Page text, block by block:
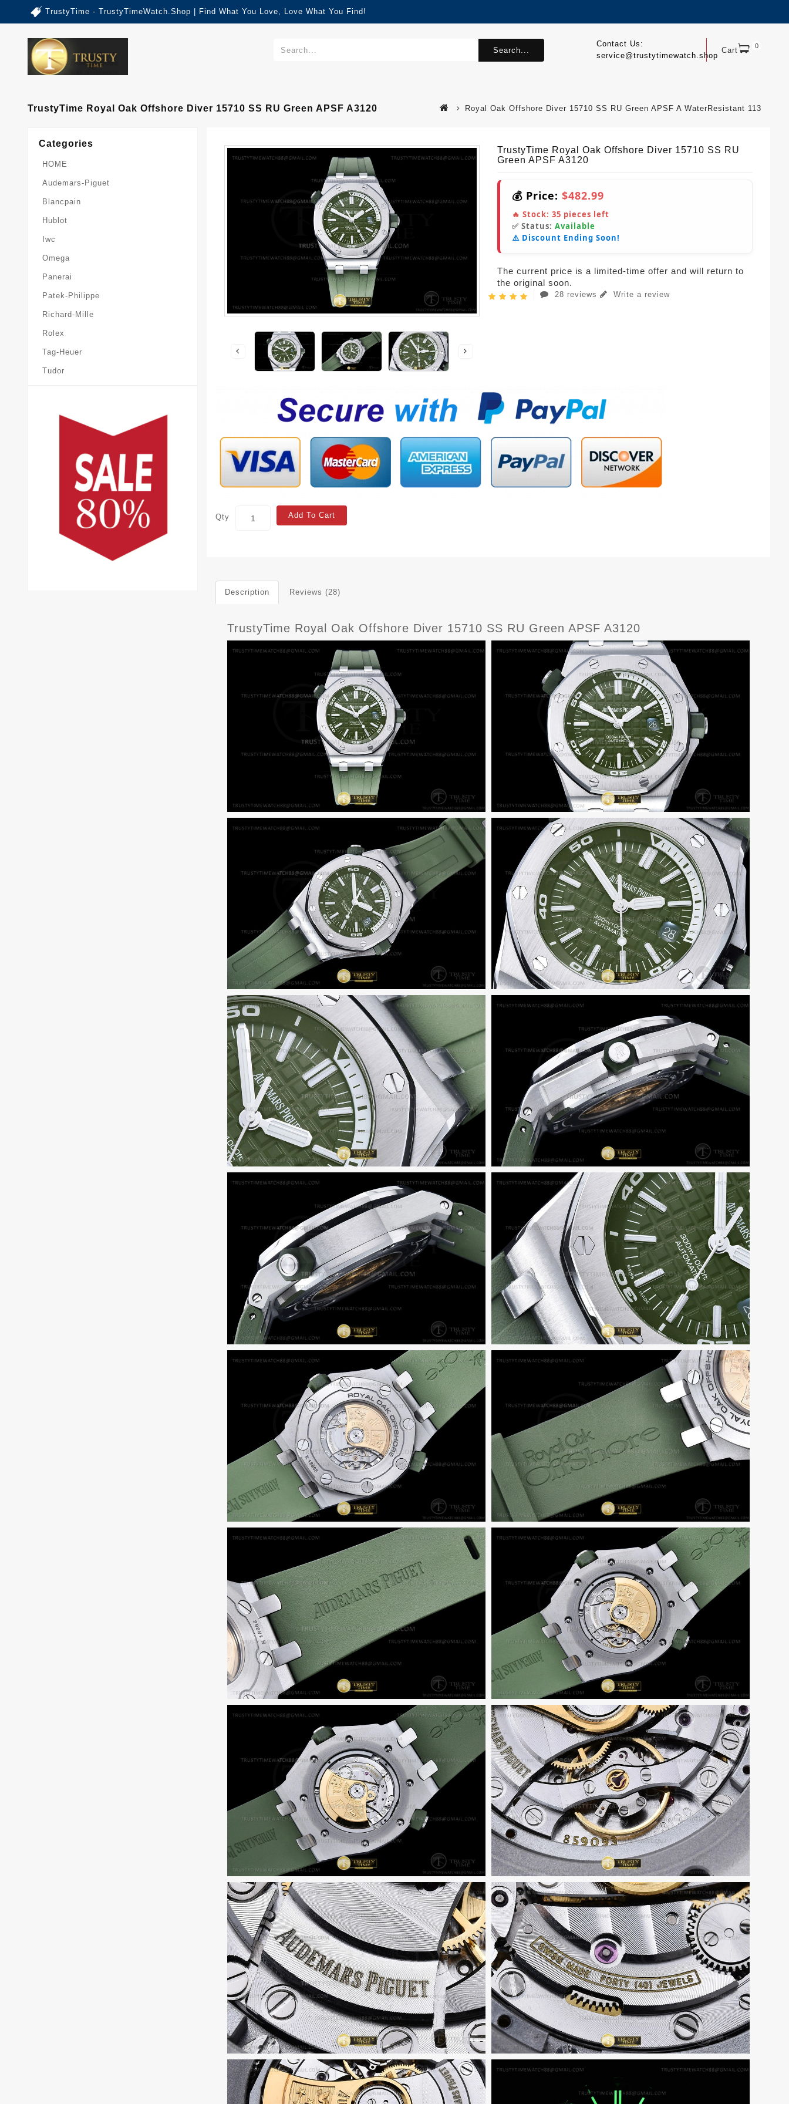
TrustyTime - TrustyTimeWatch.Shop | Find What You Love, Love What You Find!
Cart 0
Contact Us:
service@trustytimewatch.shop
Search...
TrustyTime Royal Oak Offshore Diver 15710 SS RU Green APSF A3120 Royal Oak Offshore Diver 15710 SS RU Green APSF A WaterResistant 113
Categories
HOME
Audemars-Piguet
Blancpain
Hublot
Iwc
Omega
Panerai
Patek-Philippe
Richard-Mille
Rolex
Tag-Heuer
Tudor
TrustyTime Royal Oak Offshore Diver 15710 SS RU
Green APSF A3120
💰 Price: $482.99
🔥 Stock: 35 pieces left
✅ Status: Available
⚠️ Discount Ending Soon!
The current price is a limited-time offer and will return to
the original soon.
28 reviews Write a review
Qty Add To Cart
Description Reviews (28)
TrustyTime Royal Oak Offshore Diver 15710 SS RU Green APSF A3120